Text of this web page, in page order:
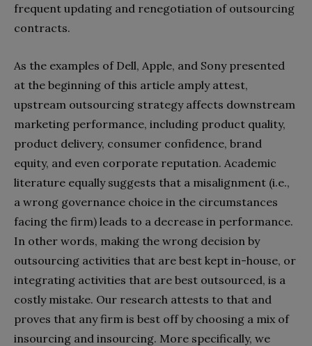
frequent updating and renegotiation of outsourcing
contracts.
As the examples of Dell, Apple, and Sony presented
at the beginning of this article amply attest,
upstream outsourcing strategy affects downstream
marketing performance, including product quality,
product delivery, consumer confidence, brand
equity, and even corporate reputation. Academic
literature equally suggests that a misalignment (i.e.,
a wrong governance choice in the circumstances
facing the firm) leads to a decrease in performance.
In other words, making the wrong decision by
outsourcing activities that are best kept in-house, or
integrating activities that are best outsourced, is a
costly mistake. Our research attests to that and
proves that any firm is best off by choosing a mix of
insourcing and insourcing. More specifically, we